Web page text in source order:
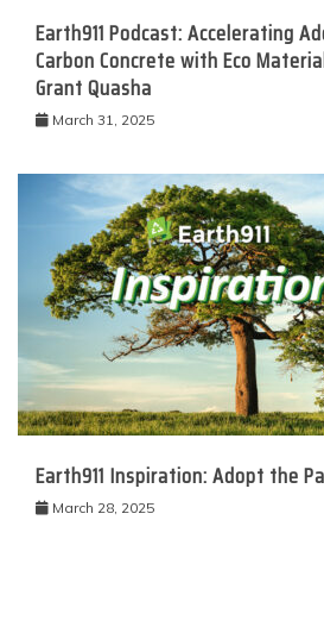
Earth911 Podcast: Accelerating
Carbon Concrete with Eco
Grant Quasha
March 31, 2025
Earth911 Inspiration: Adopt the
March 28, 2025